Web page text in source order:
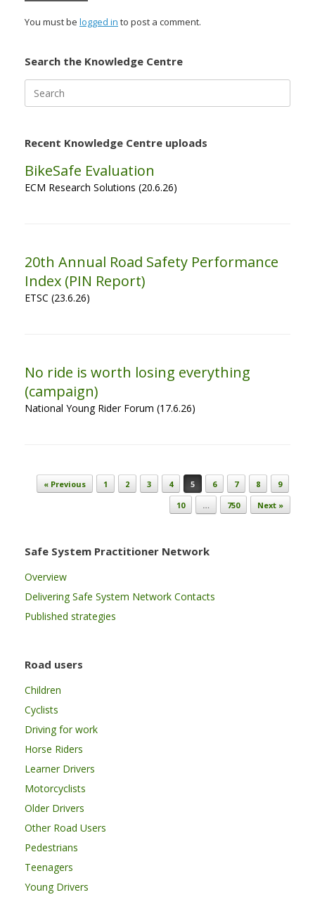
You must be logged in to post a comment.
Search the Knowledge Centre
for:
Recent Knowledge Centre uploads
BikeSafe Evaluation
ECM Research Solutions (20.6.26)
20th Annual Road Safety Performance
Index (PIN Report)
ETSC (23.6.26)
No ride is worth losing everything
(campaign)
National Young Rider Forum (17.6.26)
Post navigation
« Previous 1 2 3 4 5 6 7 8
9
10
… 750 Next »
Safe System Practitioner Network
Overview
Delivering Safe System Network Contacts
Published strategies
Road users
Children
Cyclists
Driving for work
Horse Riders
Learner Drivers
Motorcyclists
Older Drivers
Other Road Users
Pedestrians
Teenagers
Young Drivers